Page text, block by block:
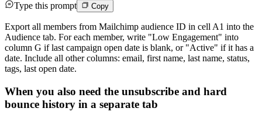
Type this prompt Copy
Export all members from Mailchimp audience ID in cell A1 into the
Audience tab. For each member, write "Low Engagement" into
column G if last campaign open date is blank, or "Active" if it has a
date. Include all other columns: email, first name, last name, status,
tags, last open date.
When you also need the unsubscribe and hard
bounce history in a separate tab